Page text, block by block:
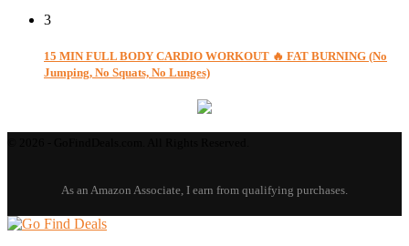
3
15 MIN FULL BODY CARDIO WORKOUT 🔥 FAT BURNING (No
Jumping, No Squats, No Lunges)